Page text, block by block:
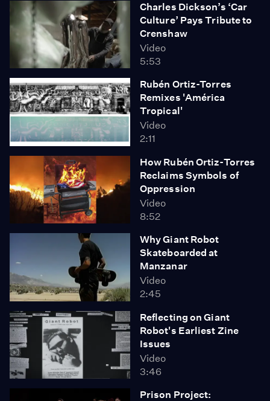
Charles Dickson’s ‘Car
Culture’ Pays Tribute to
Crenshaw
Video
5:53
Rubén Ortiz-Torres
Remixes 'América
Tropical'
Video
2:11
How Rubén Ortiz-Torres
Reclaims Symbols of
Oppression
Video
8:52
Why Giant Robot
Skateboarded at
Manzanar
Video
2:45
Reflecting on Giant
Robot's Earliest Zine
Issues
Video
3:46
Prison Project: